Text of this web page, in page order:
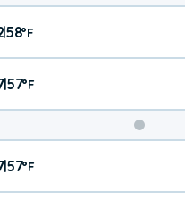
|58°F
|57°F
|57°F